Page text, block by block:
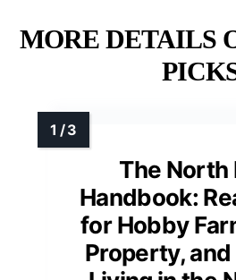
MORE DETAILS
The North
Handbook:
for Hobby
Property,